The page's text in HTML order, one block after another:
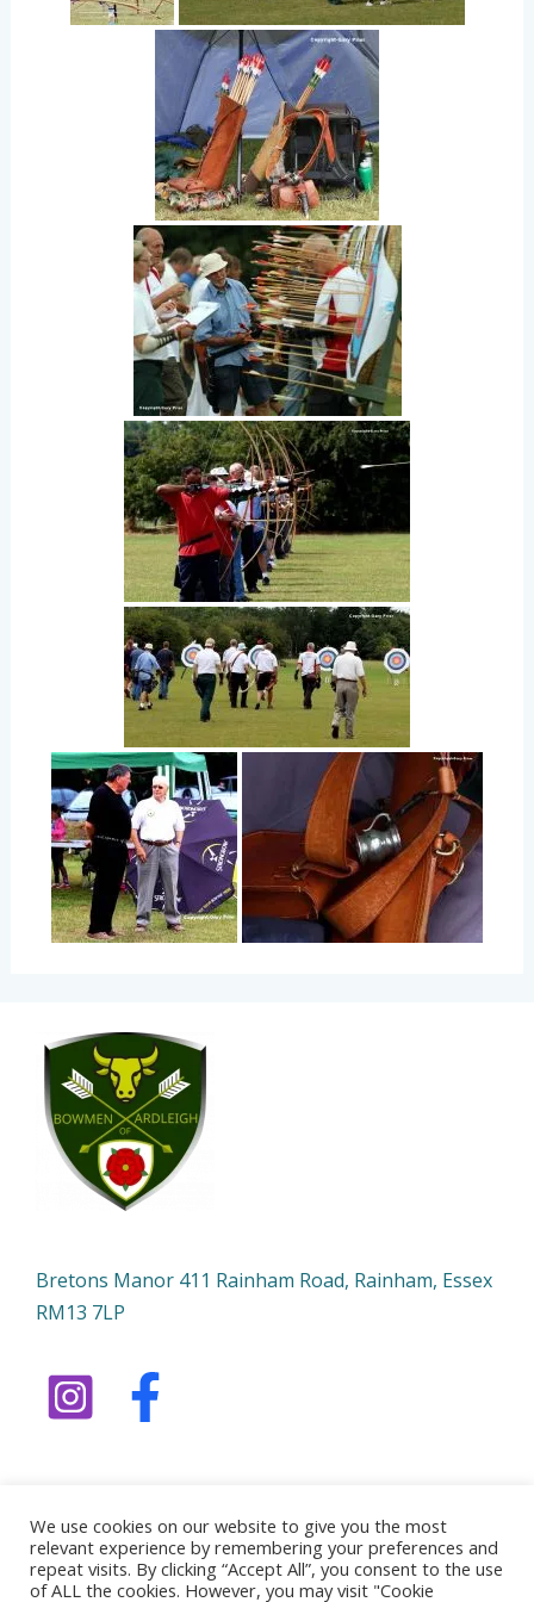
Bretons Manor 411 Rainham Road, Rainham, Essex
RM13 7LP
Copyright © 2026 Bowmen of Ardleigh | Powered by
We use cookies on our website to give you the most
relevant experience by remembering your preferences and
repeat visits. By clicking “Accept All”, you consent to the use
of ALL the cookies. However, you may visit "Cookie